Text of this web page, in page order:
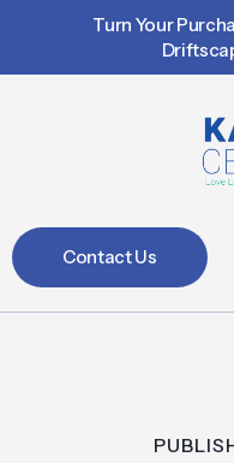
Turn Your
Contact Us